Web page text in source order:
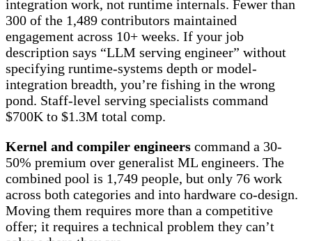
integration work, not runtime internals. Fewer than
300 of the 1,489 contributors maintained
engagement across 10+ weeks. If your job
description says “LLM serving engineer” without
specifying runtime-systems depth or model-
integration breadth, you’re fishing in the wrong
pond. Staff-level serving specialists command
$700K to $1.3M total comp.
Kernel and compiler engineers command a 30-
50% premium over generalist ML engineers. The
combined pool is 1,749 people, but only 76 work
across both categories and into hardware co-design.
Moving them requires more than a competitive
offer; it requires a technical problem they can’t